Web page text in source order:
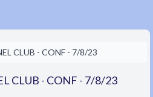
CLUB - CONF - 7/8/23
CLUB - CONF - 7/8/23